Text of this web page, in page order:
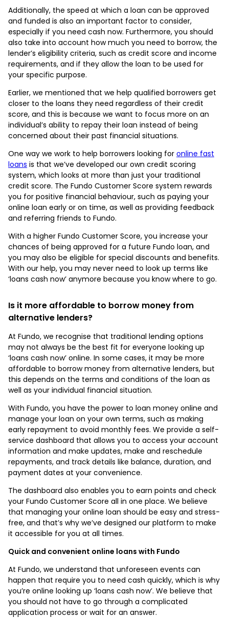
Additionally, the speed at which a loan can be approved
and funded is also an important factor to consider,
especially if you need cash now. Furthermore, you should
also take into account how much you need to borrow, the
lender’s eligibility criteria, such as credit score and income
requirements, and if they allow the loan to be used for
your specific purpose.
Earlier, we mentioned that we help qualified borrowers get
closer to the loans they need regardless of their credit
score, and this is because we want to focus more on an
individual’s ability to repay their loan instead of being
concerned about their past financial situations.
One way we work to help borrowers looking for online fast
loans is that we’ve developed our own credit scoring
system, which looks at more than just your traditional
credit score. The Fundo Customer Score system rewards
you for positive financial behaviour, such as paying your
online loan early or on time, as well as providing feedback
and referring friends to Fundo.
With a higher Fundo Customer Score, you increase your
chances of being approved for a future Fundo loan, and
you may also be eligible for special discounts and benefits.
With our help, you may never need to look up terms like
‘loans cash now’ anymore because you know where to go.
Is it more affordable to borrow money from
alternative lenders?
At Fundo, we recognise that traditional lending options
may not always be the best fit for everyone looking up
‘loans cash now’ online. In some cases, it may be more
affordable to borrow money from alternative lenders, but
this depends on the terms and conditions of the loan as
well as your individual financial situation.
With Fundo, you have the power to loan money online and
manage your loan on your own terms, such as making
early repayment to avoid monthly fees. We provide a self-
service dashboard that allows you to access your account
information and make updates, make and reschedule
repayments, and track details like balance, duration, and
payment dates at your convenience.
The dashboard also enables you to earn points and check
your Fundo Customer Score all in one place. We believe
that managing your online loan should be easy and stress-
free, and that’s why we’ve designed our platform to make
it accessible for you at all times.
Quick and convenient online loans with Fundo
At Fundo, we understand that unforeseen events can
happen that require you to need cash quickly, which is why
you’re online looking up ‘loans cash now’. We believe that
you should not have to go through a complicated
application process or wait for an answer.